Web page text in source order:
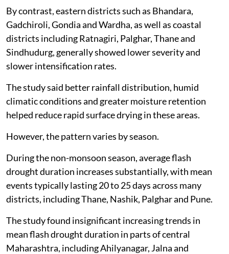
By contrast, eastern districts such as Bhandara,
Gadchiroli, Gondia and Wardha, as well as coastal
districts including Ratnagiri, Palghar, Thane and
Sindhudurg, generally showed lower severity and
slower intensification rates.
The study said better rainfall distribution, humid
climatic conditions and greater moisture retention
helped reduce rapid surface drying in these areas.
However, the pattern varies by season.
During the non-monsoon season, average flash
drought duration increases substantially, with mean
events typically lasting 20 to 25 days across many
districts, including Thane, Nashik, Palghar and Pune.
The study found insignificant increasing trends in
mean flash drought duration in parts of central
Maharashtra, including Ahilyanagar, Jalna and